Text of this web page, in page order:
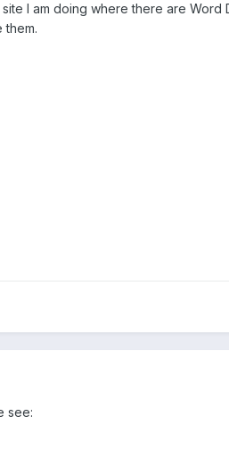
I am doing where there are
them.
see: